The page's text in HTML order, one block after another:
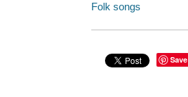
Folk songs
Save